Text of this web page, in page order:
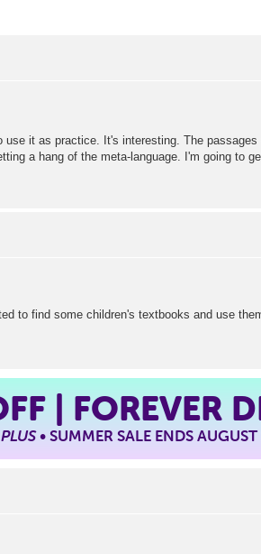
use it as practice. It's interesting. The
a hang of the meta-language. I'm going to
to find some children's textbooks and use
| FOREVER
PLUS• SUMMER SALE ENDS